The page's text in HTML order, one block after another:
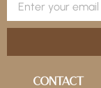
Contact